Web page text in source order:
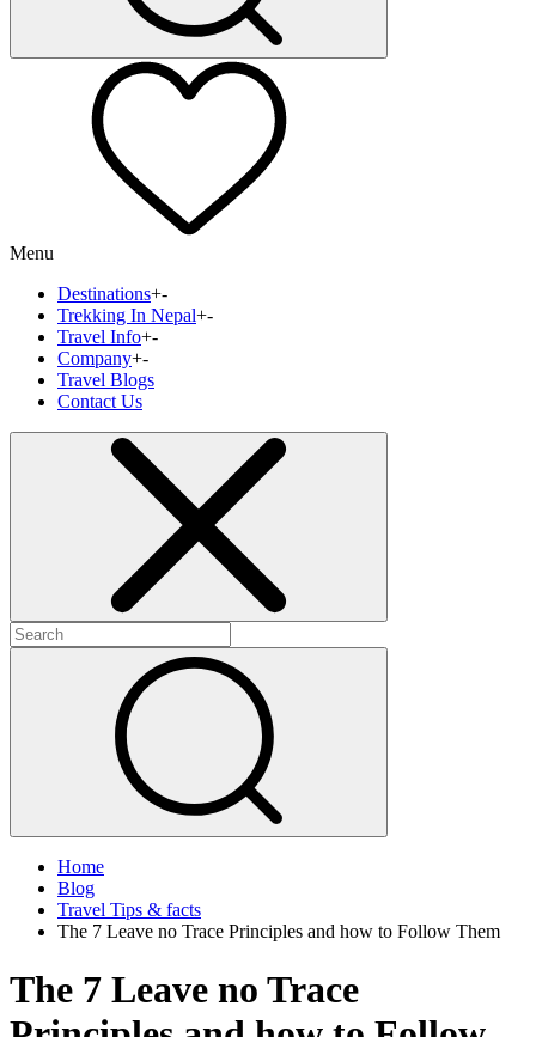
Menu
Destinations+-
Trekking In Nepal+-
Travel Info+-
Company+-
Travel Blogs
Contact Us
Home
Blog
Travel Tips & facts
The 7 Leave no Trace Principles and how to Follow Them
The 7 Leave no Trace